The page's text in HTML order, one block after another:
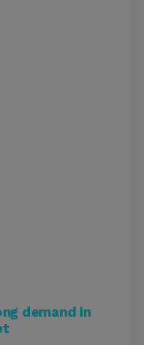
demand in